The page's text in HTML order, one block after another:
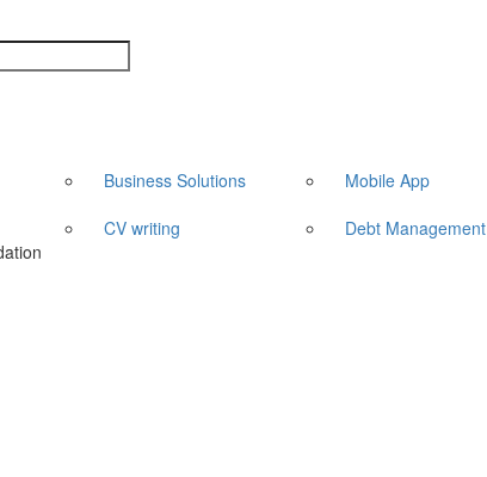
Business Solutions Mobile App
CV writing Debt Management